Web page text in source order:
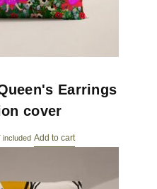
Earrings
cover
included Add to cart